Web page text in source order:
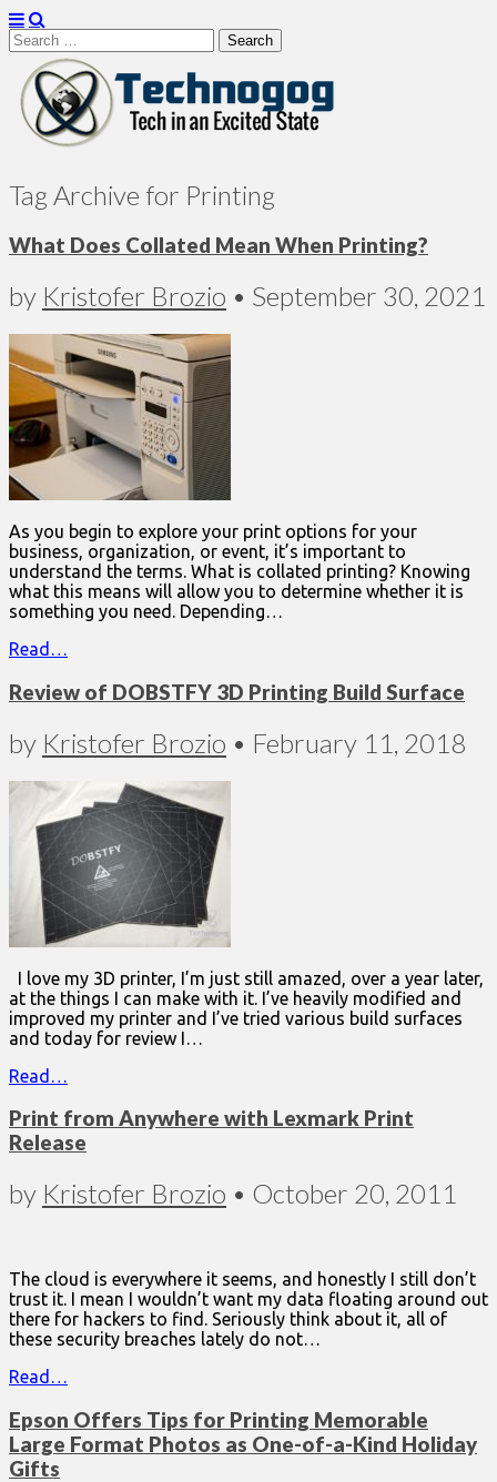
Search
for:
Technogog
Tag Archive for Printing
What Does Collated Mean When Printing?
by Kristofer Brozio • September 30, 2021
As you begin to explore your print options for your
business, organization, or event, it’s important to
understand the terms. What is collated printing? Knowing
what this means will allow you to determine whether it is
something you need. Depending…
Read…
Review of DOBSTFY 3D Printing Build Surface
by Kristofer Brozio • February 11, 2018
I love my 3D printer, I’m just still amazed, over a year later,
at the things I can make with it. I’ve heavily modified and
improved my printer and I’ve tried various build surfaces
and today for review I…
Read…
Print from Anywhere with Lexmark Print
Release
by Kristofer Brozio • October 20, 2011
The cloud is everywhere it seems, and honestly I still don’t
trust it. I mean I wouldn’t want my data floating around out
there for hackers to find. Seriously think about it, all of
these security breaches lately do not…
Read…
Epson Offers Tips for Printing Memorable
Large Format Photos as One-of-a-Kind Holiday
Gifts